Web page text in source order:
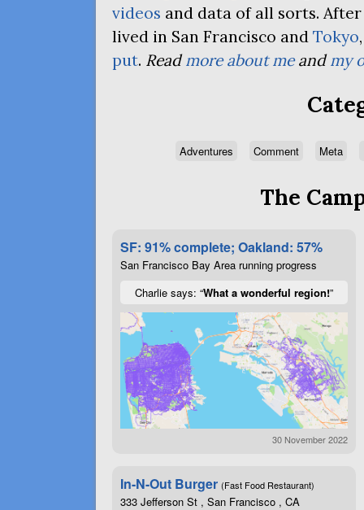
videos and data of all sorts.
lived in San Francisco and Tokyo
put. Readmore about meandmy
Adventures Comment Meta
The
SF: 91% complete; Oakland: 57%
San Francisco Bay Area running progress
Charlie says: “What a wonderful region!”
30 November 2022
In-N-Out Burger (Fast Food Restaurant)
333 Jefferson St , San Francisco , CA